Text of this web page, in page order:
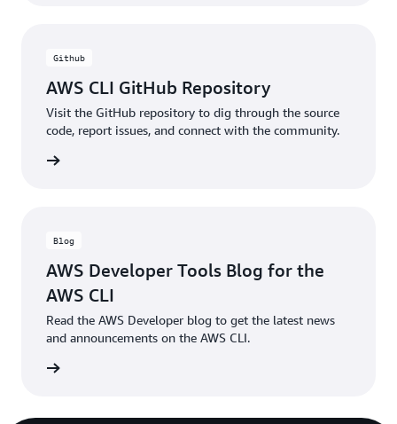
Github
AWS CLI GitHub Repository
Visit the GitHub repository to dig through the source
code, report issues, and connect with the community.
Blog
AWS Developer Tools Blog for the
AWS CLI
Read the AWS Developer blog to get the latest news
and announcements on the AWS CLI.